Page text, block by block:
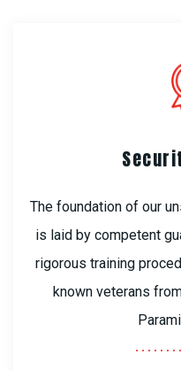
The foundation of our
is laid by competent
rigorous training
known veterans